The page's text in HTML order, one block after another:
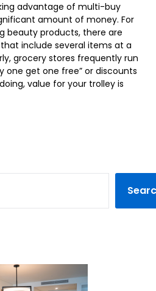
advantage of multi-buy
amount of money. For
beauty products, there are
include several items at a
grocery stores frequently run
one get one free” or discounts
value for your trolley is